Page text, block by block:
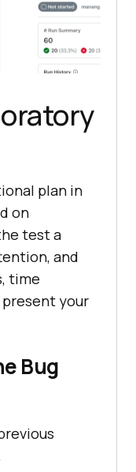
plan in
on
test a
and
time
your
Bug